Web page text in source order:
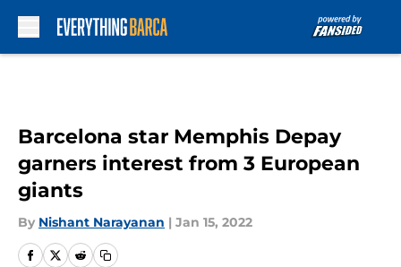
Barcelona star Memphis Depay
garners interest from 3 European
giants
By Nishant Narayanan | Jan 15, 2022